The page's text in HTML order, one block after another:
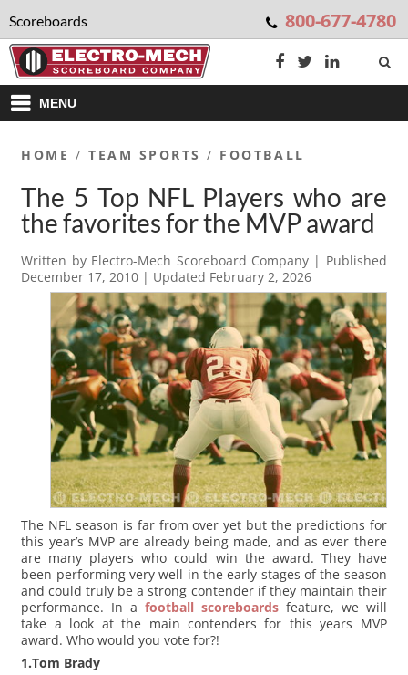
Scoreboards 800-677-4780
MENU
HOME /TEAM SPORTS / FOOTBALL
The 5 Top NFL Players who are
the favorites for the MVP award
Written by Electro-Mech Scoreboard Company| Published
December 17, 2010 | Updated February 2, 2026
The NFL season is far from over yet but the predictions for
this year’s MVP are already being made, and as ever there
are many players who could win the award. They have
been performing very well in the early stages of the season
and could truly be a strong contender if they maintain their
performance. In afootball scoreboardsfeature, we will
take a look at the main contenders for this years MVP
award. Who would you vote for?!
1.Tom Brady